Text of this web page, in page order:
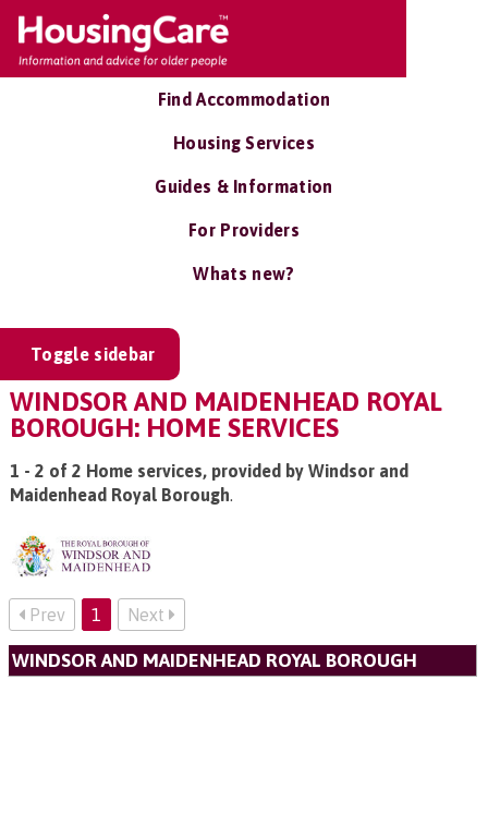
Find Accommodation
Housing Services
Guides & Information
For Providers
Whats new?
Toggle sidebar
WINDSOR AND MAIDENHEAD ROYAL
BOROUGH: HOME SERVICES
1 - 2 of 2 Home services, provided by Windsor and
Maidenhead Royal Borough.
Prev 1 Next
WINDSOR AND MAIDENHEAD ROYAL BOROUGH